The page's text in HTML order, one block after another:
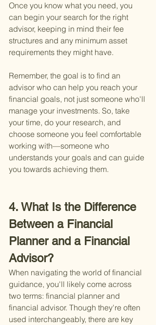
Once you know what you need, you
can begin your search for the right
advisor, keeping in mind their fee
structures and any minimum asset
requirements they might have.
Remember, the goal is to find an
advisor who can help you reach your
financial goals, not just someone who'll
manage your investments. So, take
your time, do your research, and
choose someone you feel comfortable
working with—someone who
understands your goals and can guide
you towards achieving them.
4. What Is the Difference
Between a Financial
Planner and a Financial
Advisor?
When navigating the world of financial
guidance, you'll likely come across
two terms: financial planner and
financial advisor. Though they're often
used interchangeably, there are key